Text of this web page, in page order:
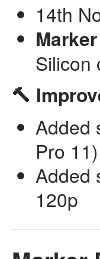
14th
Silicon
🔨
Added
Pro 11)
Added
120p